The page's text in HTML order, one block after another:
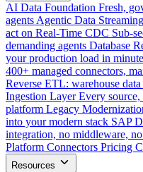
AI Data Foundation Fresh,
agents Agentic Data Streaming
act on Real-Time CDC Sub-
demanding agents Database
your production load in
400+ managed connectors,
Reverse ETL: warehouse
Ingestion Layer Every source,
platform Legacy
into your modern stack SAP
integration, no middleware,
Platform Connectors Pricing
Resources